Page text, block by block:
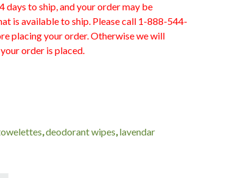
days to ship, and your order may be
is available to ship. Please call 1-888-544-
placing your order. Otherwise we will
order is placed.
,deodorant wipes,lavendar